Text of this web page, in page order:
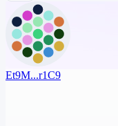
Et9M...r1C9